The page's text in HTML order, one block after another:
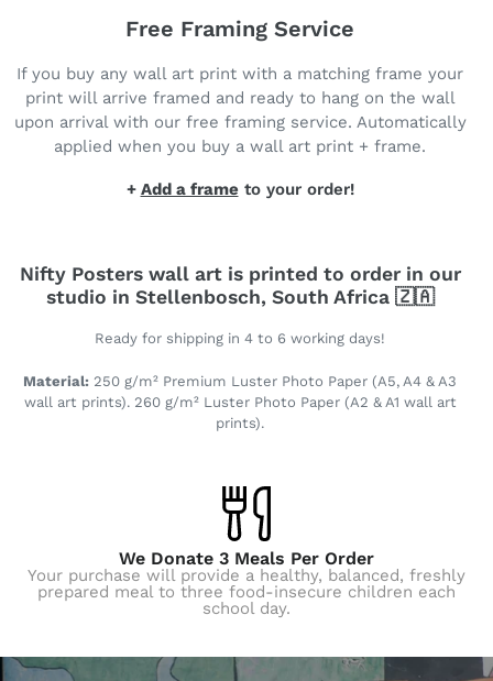
Free Framing Service
If you buy any wall art print with a matching frame your
print will arrive framed and ready to hang on the wall
upon arrival with our free framing service. Automatically
applied when you buy a wall art print + frame.
+ Add a frameto your order!
Nifty Posters wall art is printed to order in our
studio in Stellenbosch, South Africa 🇿🇦
Ready for shipping in 4 to 6 working days!
Material: 250 g/m² Premium Luster Photo Paper (A5, A4 & A3
wall art prints). 260 g/m² Luster Photo Paper (A2 & A1 wall art
prints).
We Donate 3 Meals Per Order
Your purchase will provide a healthy, balanced, freshly
prepared meal to three food-insecure children each
school day.